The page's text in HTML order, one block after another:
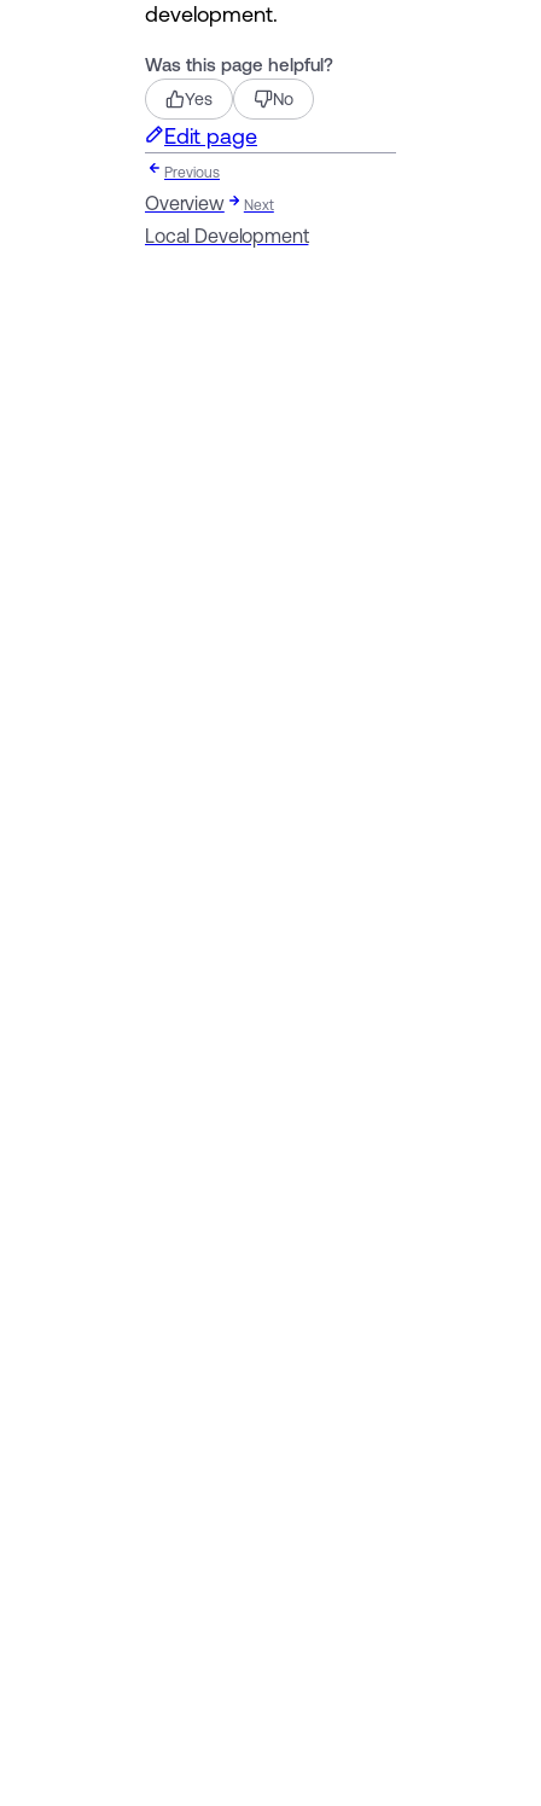
development.
Was this page helpful?
Yes No
Edit page
Previous
Overview Next
Local Development